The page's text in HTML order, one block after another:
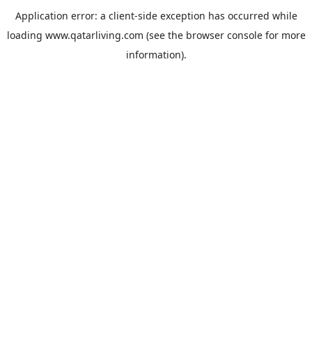
Application error: a client-side exception has occurred while
loading www.qatarliving.com (see the browser consolefor more
information).